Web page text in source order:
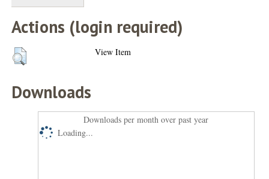
Actions (login required)
View Item
Downloads
Downloads per month over past year
Loading...